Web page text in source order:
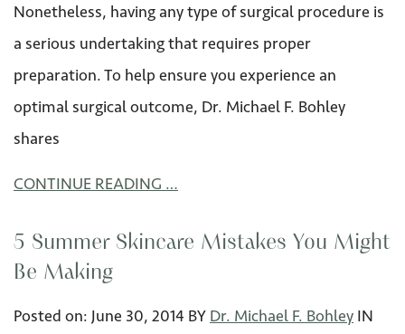
Nonetheless, having any type of surgical procedure is
a serious undertaking that requires proper
preparation. To help ensure you experience an
optimal surgical outcome, Dr. Michael F. Bohley
shares
CONTINUE READING …
5 Summer Skincare Mistakes You Might
Be Making
Posted on: June 30, 2014 BY Dr. Michael F. Bohley IN